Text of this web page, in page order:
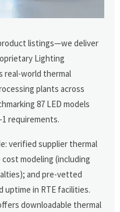
listings—we deliver
Lighting
real-world thermal
plants across
87 LED models
1 requirements.
verified supplier thermal
modeling (including
and pre-vetted
uptime in RTE facilities.
downloadable thermal